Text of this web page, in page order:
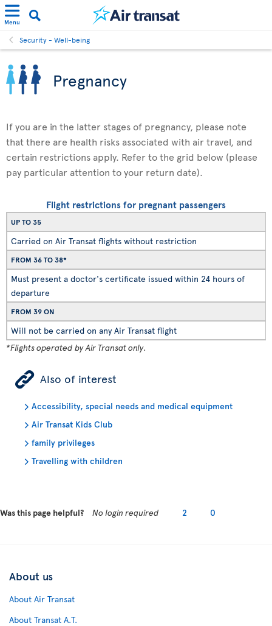
Menu
Security - Well-being
Pregnancy
If you are in the latter stages of pregnancy, please note
that there are health risks associated with air travel, and
certain restrictions apply. Refer to the grid below (please
pay particular attention to your return date).
Flight restrictions for pregnant passengers
UP TO 35
Carried on Air Transat flights without restriction
FROM 36 TO 38*
Must present a doctor's certificate issued within 24 hours of
departure
FROM 39 ON
Will not be carried on any Air Transat flight
*Flights operated by Air Transat only.
ÿ Also of interest
Accessibility, special needs and medical equipment
Air Transat Kids Club
family privileges
Travelling with children
Was this page helpful? No login required 2 0
About us
About Air Transat
About Transat A.T.